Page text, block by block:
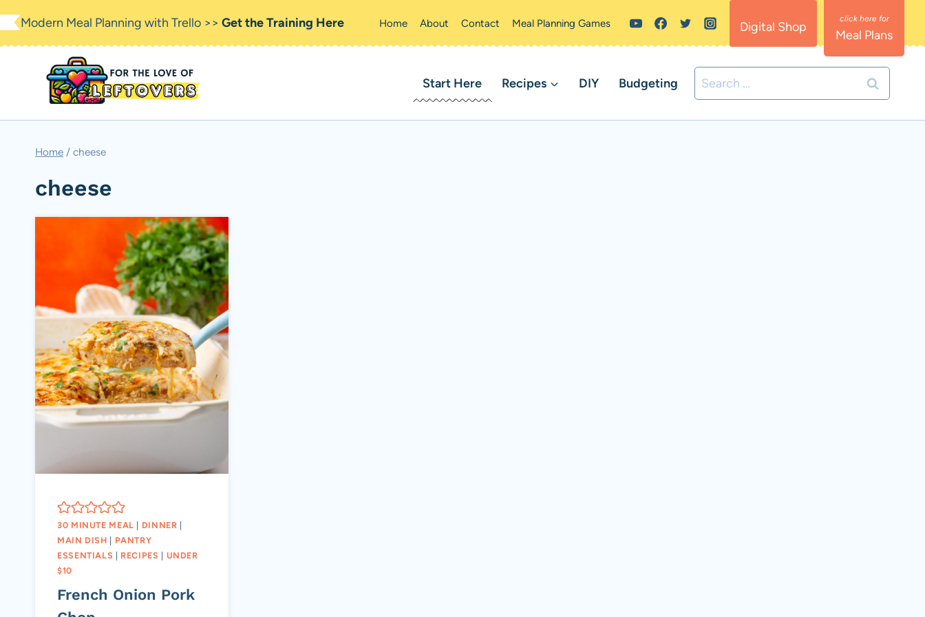
to
Modern Meal Planning with Trello >> Get the Training Here Home About Contact Meal Planning Games Digital Shop
Meal Plans
Start Here Recipes DIY Budgeting
Search
for:
Home / cheese
cheese
30 MINUTE MEAL DINNER
MAIN DISH
PANTRY
ESSENTIALS
RECIPES
UNDER
$10
French Onion Pork